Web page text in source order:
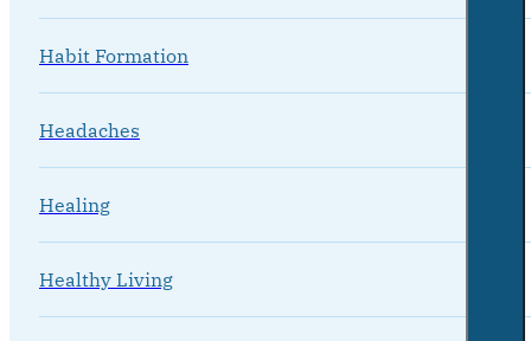
Habit Formation
Headaches
Healing
Healthy Living